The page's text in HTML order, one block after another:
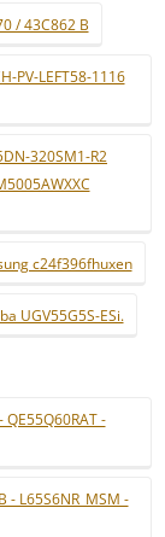
/ 43C862 B
PV-LEFT58-1116
320SM1-R2
c24f396fhuxen
UGV55G5S-ESi.
-
- L65S6NR_MSM -